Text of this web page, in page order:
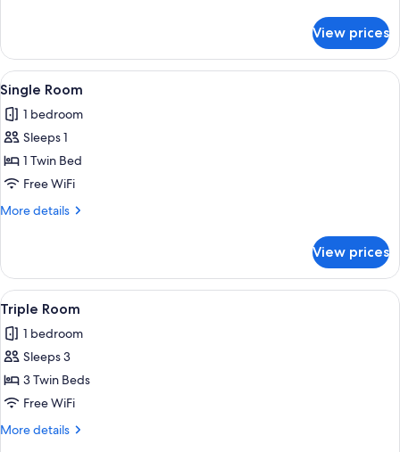
or
Twin
Room
View prices
View
all
photos
for
Single
Room
A hotel room with a bed, a desk with
1
Single Room
1 bedroom
Sleeps 1
1 Twin Bed
Free WiFi
More details
More
Room
View prices
View
all
photos
for
Triple
Room
2
Triple Room
1 bedroom
Sleeps 3
3 Twin Beds
Free WiFi
More details
More